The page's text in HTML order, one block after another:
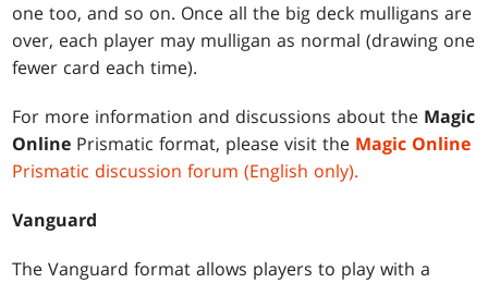
one too, and so on. Once all the big deck mulligans are
over, each player may mulligan as normal (drawing one
fewer card each time).
For more information and discussions about the Magic
Online Prismatic format, please visit the Magic Online
Prismatic discussion forum (English only).
Vanguard
The Vanguard format allows players to play with a